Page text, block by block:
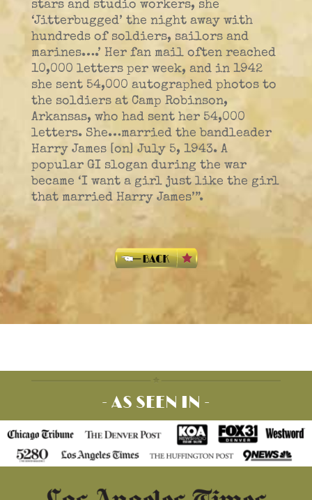
stars and studio workers, she
‘Jitterbugged’ the night away with
hundreds of soldiers, sailors and
marines….’ Her fan mail often reached
10,000 letters per week, and in 1942
she sent 54,000 autographed photos to
the soldiers at Camp Robinson,
Arkansas, who had sent her 54,000
letters. She…married the bandleader
Harry James [on] July 5, 1943. A
popular GI slogan during the war
became ‘I want a girl just like the girl
that married Harry James’”.
- AS SEEN IN -